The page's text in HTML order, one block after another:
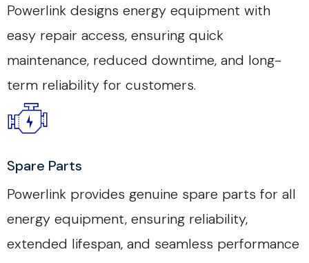
Powerlink designs energy equipment with
easy repair access, ensuring quick
maintenance, reduced downtime, and long-
term reliability for customers.
Spare Parts
Powerlink provides genuine spare parts for all
energy equipment, ensuring reliability,
extended lifespan, and seamless performance